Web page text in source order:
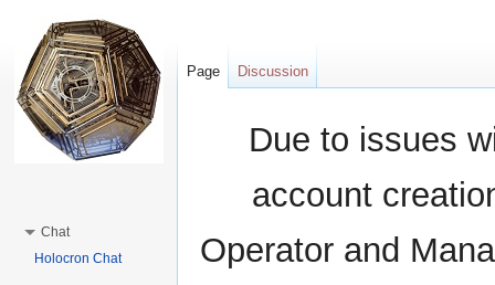
Due to issues
account
Operator and
Page Discussion
Chat
Holocron Chat